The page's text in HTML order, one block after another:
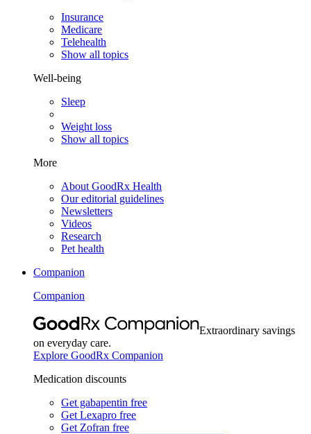
Insurance
Medicare
Telehealth
Show all topics
Well-being
Sleep
Weight loss
Show all topics
More
About GoodRx Health
Our editorial guidelines
Newsletters
Videos
Research
Pet health
Companion
Companion
Extraordinary savings
on everyday care.
Explore GoodRx Companion
Medication discounts
Get gabapentin free
Get Lexapro free
Get Zofran free